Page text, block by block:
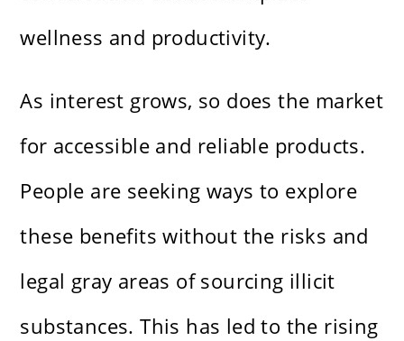
wellness and productivity.
As interest grows, so does the market
for accessible and reliable products.
People are seeking ways to explore
these benefits without the risks and
legal gray areas of sourcing illicit
substances. This has led to the rising